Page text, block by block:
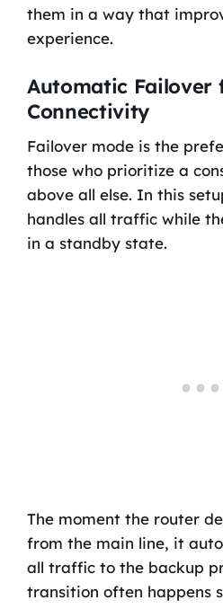
them in a way that
experience.
Automatic Failover
Connectivity
Failover mode is the
those who prioritize a
above all else. In this
handles all traffic while
in a standby state.
The moment the router
from the main line, it
all traffic to the backup
transition often happens